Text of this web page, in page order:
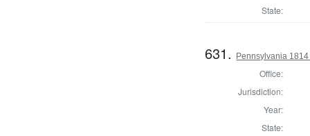
State:
631. Pennsylvania
Office:
Jurisdiction:
Year:
State: